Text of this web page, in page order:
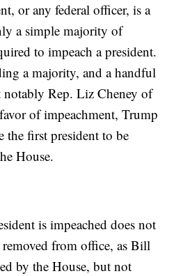
or any federal officer, is a
a simple majority of
to impeach a president.
a majority, and a handful
notably Rep. Liz Cheney of
of impeachment, Trump
the first president to be
House.
is impeached does not
removed from office, as Bill
by the House, but not